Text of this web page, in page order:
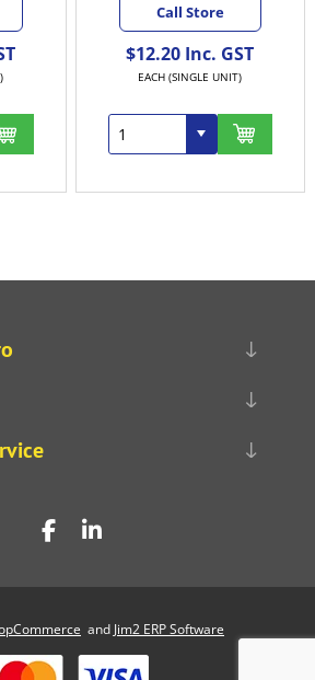
Call Store
$12.20 Inc. GST
EACH (SINGLE UNIT)
and Jim2 ERP Software